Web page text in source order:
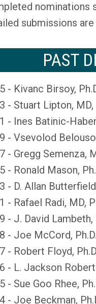
nominations
submissions
PAST
- Kivanc Birsoy,
- Stuart Lipton, MD,
- Ines Batinic-
- Vsevolod
- Gregg Semenza,
- Ronald Mason,
- D. Allan
- Rafael Radi, MD,
- J. David Lambeth,
- Joe McCord,
- Robert Floyd,
- L. Jackson
- Sue Goo Rhee,
- Joe Beckman,